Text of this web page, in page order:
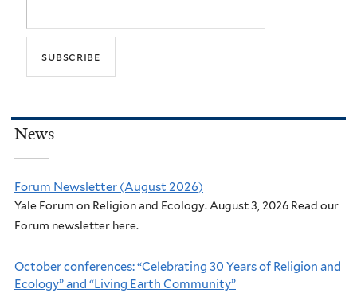
News
Forum Newsletter (August 2026)
Yale Forum on Religion and Ecology. August 3, 2026 Read our
Forum newsletter here.
October conferences: “Celebrating 30 Years of Religion and
Ecology” and “Living Earth Community”